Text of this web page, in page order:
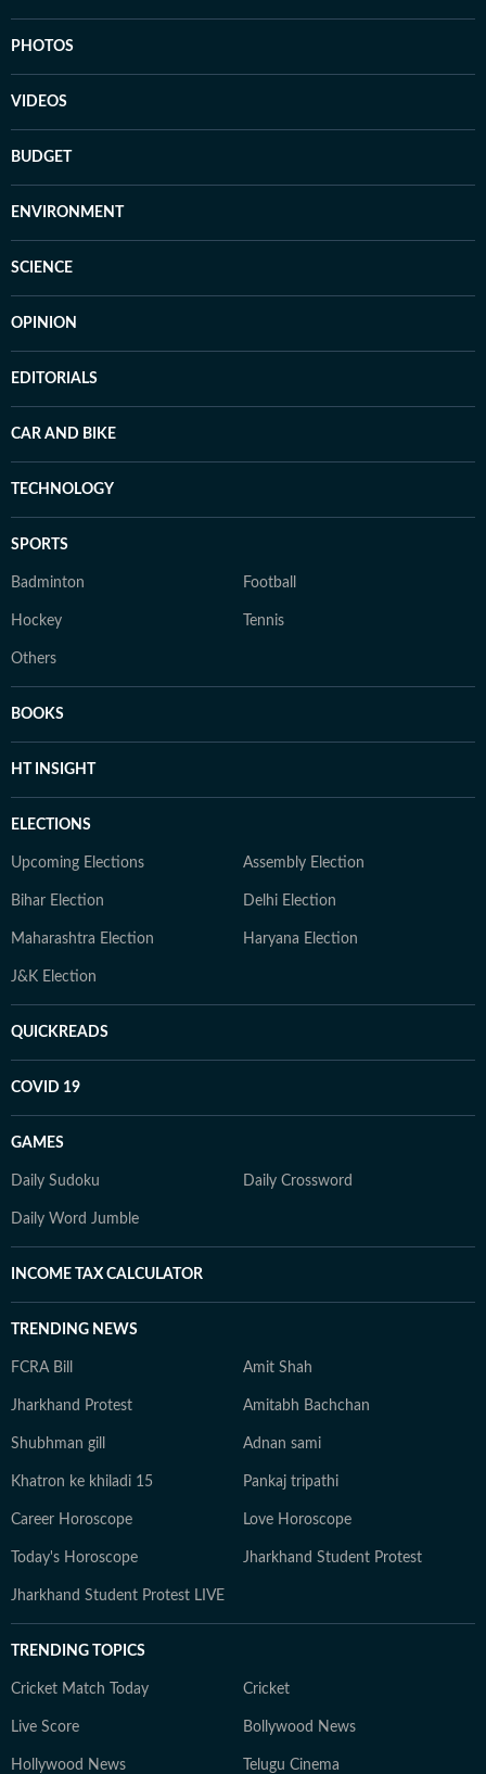
PHOTOS
VIDEOS
BUDGET
ENVIRONMENT
SCIENCE
OPINION
EDITORIALS
CAR AND BIKE
TECHNOLOGY
SPORTS
Badminton Football
Hockey Tennis
Others
BOOKS
HT INSIGHT
ELECTIONS
Upcoming Elections Assembly Election
Bihar Election Delhi Election
Maharashtra Election Haryana Election
J&K Election
QUICKREADS
COVID 19
GAMES
Daily Sudoku Daily Crossword
Daily Word Jumble
INCOME TAX CALCULATOR
TRENDING NEWS
FCRA Bill Amit Shah
Jharkhand Protest Amitabh Bachchan
Shubhman gill Adnan sami
Khatron ke khiladi 15 Pankaj tripathi
Career Horoscope Love Horoscope
Today's Horoscope Jharkhand Student Protest
Jharkhand Student Protest LIVE
TRENDING TOPICS
Cricket Match Today Cricket
Live Score Bollywood News
Hollywood News Telugu Cinema